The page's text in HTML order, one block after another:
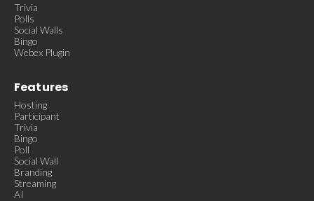
Trivia
Polls
Social Walls
Bingo
Webex Plugin
Features
Hosting
Participant
Trivia
Bingo
Poll
Social Wall
Branding
Streaming
AI